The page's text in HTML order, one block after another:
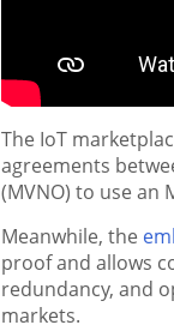
The IoT
agreements
(MVNO) to use an
Meanwhile, the
proof and allows
redundancy, and
markets.